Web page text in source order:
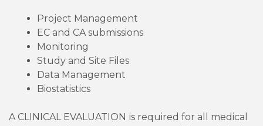
Project Management
EC and CA submissions
Monitoring
Study and Site Files
Data Management
Biostatistics
A CLINICAL EVALUATION is required for all medical